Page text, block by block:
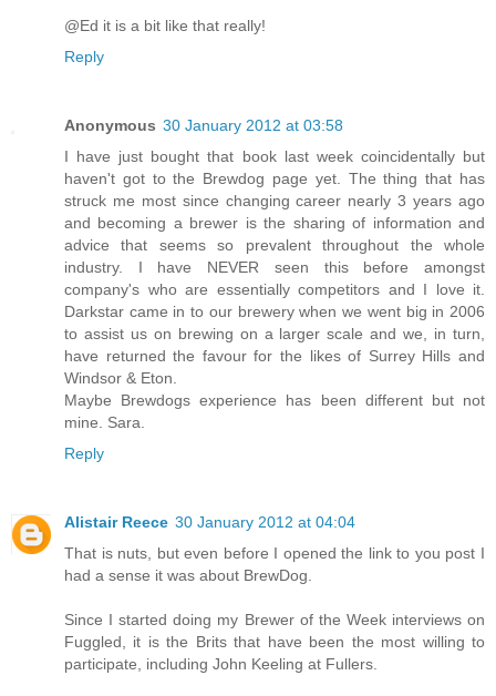
@Ed it is a bit like that really!
Reply
Anonymous 30 January 2012 at 03:58
I have just bought that book last week coincidentally but
haven't got to the Brewdog page yet. The thing that has
struck me most since changing career nearly 3 years ago
and becoming a brewer is the sharing of information and
advice that seems so prevalent throughout the whole
industry. I have NEVER seen this before amongst
company's who are essentially competitors and I love it.
Darkstar came in to our brewery when we went big in 2006
to assist us on brewing on a larger scale and we, in turn,
have returned the favour for the likes of Surrey Hills and
Windsor & Eton.
Maybe Brewdogs experience has been different but not
mine. Sara.
Reply
Alistair Reece 30 January 2012 at 04:04
That is nuts, but even before I opened the link to you post I
had a sense it was about BrewDog.
Since I started doing my Brewer of the Week interviews on
Fuggled, it is the Brits that have been the most willing to
participate, including John Keeling at Fullers.